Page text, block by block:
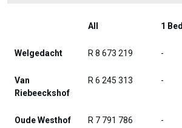
All 1 Bed
Welgedacht R 8 673 219 -
Van
Riebeeckshof
R 6 245 313 -
Oude Westhof R 7 791 786 -